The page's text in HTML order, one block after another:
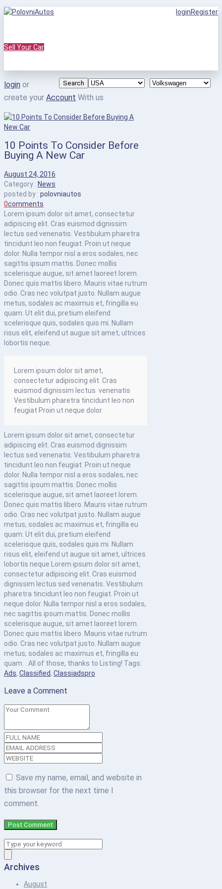
loginRegister
Sell Your Car
Search
login or
create your Account With us
10 Points To Consider Before
Buying A New Car
August 24, 2016
Category : News
posted by : polovniautos
0comments
Lorem ipsum dolor sit amet, consectetur
adipiscing elit. Cras euismod dignissim
lectus sed venenatis. Vestibulum pharetra
tincidunt leo non feugiat. Proin ut neque
dolor. Nulla tempor nisl a eros sodales, nec
sagittis ipsum mattis. Donec mollis
scelerisque augue, sit amet laoreet lorem.
Donec quis mattis libero. Mauris vitae rutrum
odio. Cras nec volutpat justo. Nullam augue
metus, sodales ac maximus et, fringilla eu
quam. Ut elit dui, pretium eleifend
scelerisque quis, sodales quis mi. Nullam
risus elit, eleifend ut augue sit amet, ultrices
lobortis neque.
Lorem ipsum dolor sit amet,
consectetur adipiscing elit. Cras
euismod dignissim lectus venenatis
Vestibulum pharetra tincidunt leo non
feugiat Proin ut neque dolor.
Lorem ipsum dolor sit amet, consectetur
adipiscing elit. Cras euismod dignissim
lectus sed venenatis. Vestibulum pharetra
tincidunt leo non feugiat. Proin ut neque
dolor. Nulla tempor nisl a eros sodales, nec
sagittis ipsum mattis. Donec mollis
scelerisque augue, sit amet laoreet lorem.
Donec quis mattis libero. Mauris vitae rutrum
odio. Cras nec volutpat justo. Nullam augue
metus, sodales ac maximus et, fringilla eu
quam. Ut elit dui, pretium eleifend
scelerisque quis, sodales quis mi. Nullam
risus elit, eleifend ut augue sit amet, ultrices
lobortis neque Lorem ipsum dolor sit amet,
consectetur adipiscing elit. Cras euismod
dignissim lectus sed venenatis. Vestibulum
pharetra tincidunt leo non feugiat. Proin ut
neque dolor. Nulla tempor nisl a eros sodales,
nec sagittis ipsum mattis. Donec mollis
scelerisque augue, sit amet laoreet lorem.
Donec quis mattis libero. Mauris vitae rutrum
odio. Cras nec volutpat justo. Nullam augue
metus, sodales ac maximus et, fringilla eu
quam. . All of those, thanks to Listing! Tags:
Ads, Classified, Classiadspro
Leave a Comment
Save my name, email, and website in
this browser for the next time I
comment.
Archives
August